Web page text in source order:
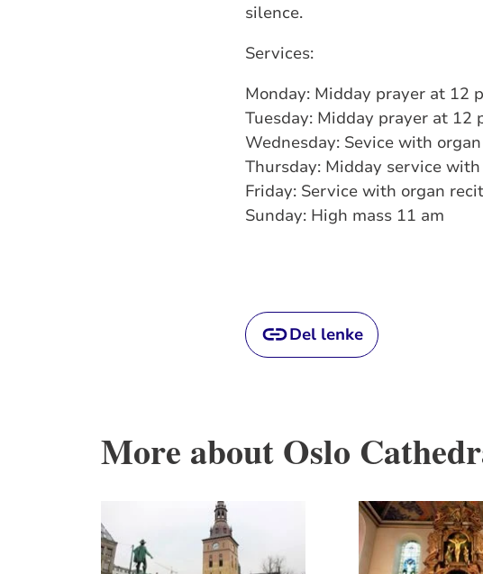
silence.
Services:
Monday: Midday prayer at 12
Tuesday: Midday prayer at 12
Wednesday: Sevice with
Thursday: Midday service
Friday: Service with organ
Sunday: High mass 11 am
Del lenke
More about Oslo